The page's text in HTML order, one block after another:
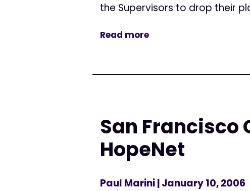
the Supervisors to drop their
Read more
San Francisco
HopeNet
Paul Marini| January 10, 2006